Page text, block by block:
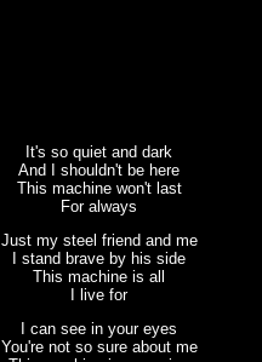
It's so quiet and dark
And I shouldn't be here
This machine won't last
For always
Just my steel friend and me
I stand brave by his side
This machine is all
I live for
I can see in your eyes
You're not so sure about me